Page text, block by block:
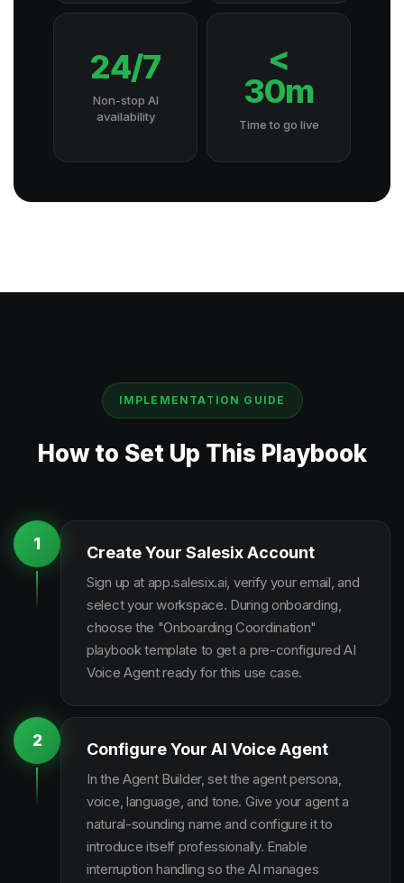
24/7
Non-stop AI
availability
<
30m
Time to go live
IMPLEMENTATION GUIDE
How to Set Up This Playbook
1 Create Your Salesix Account
Sign up at app.salesix.ai, verify your email, and
select your workspace. During onboarding,
choose the "Onboarding Coordination"
playbook template to get a pre-configured AI
Voice Agent ready for this use case.
2 Configure Your AI Voice Agent
In the Agent Builder, set the agent persona,
voice, language, and tone. Give your agent a
natural-sounding name and configure it to
introduce itself professionally. Enable
interruption handling so the AI manages